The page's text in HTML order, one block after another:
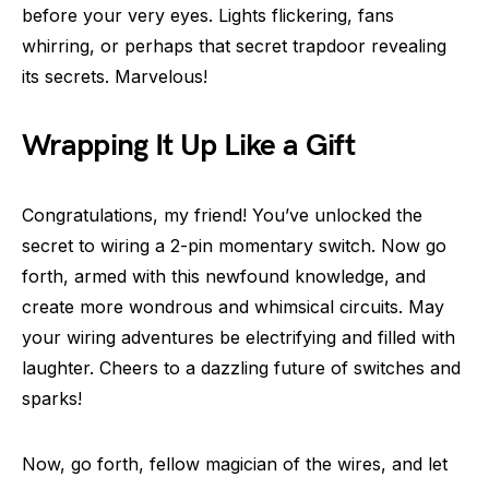
before your very eyes. Lights flickering, fans
whirring, or perhaps that secret trapdoor revealing
its secrets. Marvelous!
Wrapping It Up Like a Gift
Congratulations, my friend! You’ve unlocked the
secret to wiring a 2-pin momentary switch. Now go
forth, armed with this newfound knowledge, and
create more wondrous and whimsical circuits. May
your wiring adventures be electrifying and filled with
laughter. Cheers to a dazzling future of switches and
sparks!
Now, go forth, fellow magician of the wires, and let